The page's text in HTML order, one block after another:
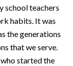
school teachers
habits. It was
the generations
that we serve.
started the